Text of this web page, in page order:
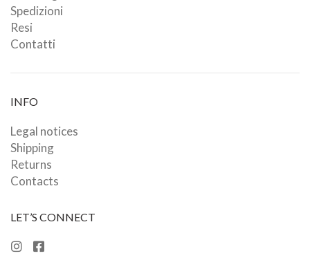
Spedizioni
Resi
Contatti
INFO
Legal notices
Shipping
Returns
Contacts
LET’S CONNECT